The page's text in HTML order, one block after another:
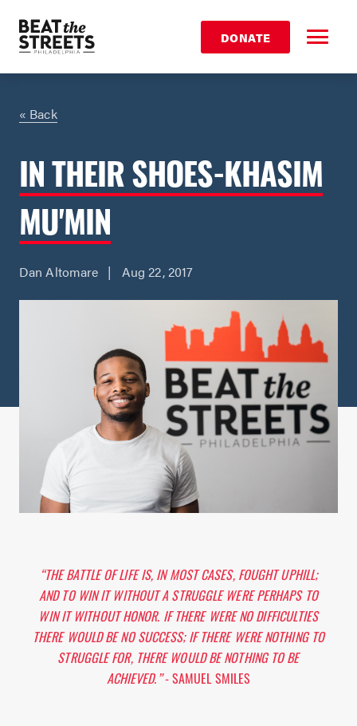
DONATE
« Back
IN THEIR SHOES-KHASIM
MU'MIN
Dan Altomare | Aug 22, 2017
“THE BATTLE OF LIFE IS, IN MOST CASES, FOUGHT UPHILL;
AND TO WIN IT WITHOUT A STRUGGLE WERE PERHAPS TO
WIN IT WITHOUT HONOR. IF THERE WERE NO DIFFICULTIES
THERE WOULD BE NO SUCCESS; IF THERE WERE NOTHING TO
STRUGGLE FOR, THERE WOULD BE NOTHING TO BE
ACHIEVED.”- SAMUEL SMILES